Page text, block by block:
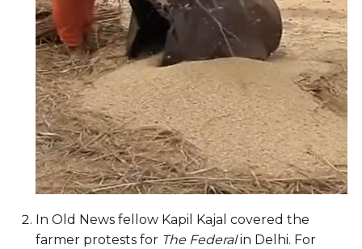
In Old News fellow Kapil Kajal covered the
farmer protests for The Federalin Delhi. For